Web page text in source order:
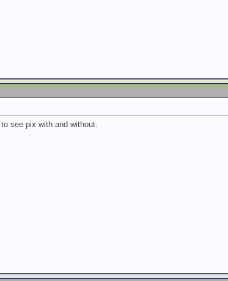
see pix with and without.